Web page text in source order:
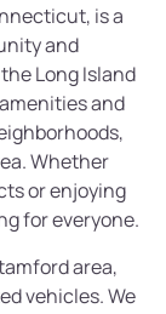
is a
and
Long Island
and
Whether
or enjoying
for everyone.
area,
vehicles. We